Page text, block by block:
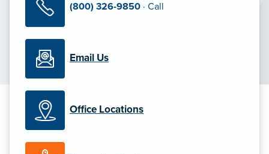
(800) 326-9850 · Call
Email Us
Office Locations